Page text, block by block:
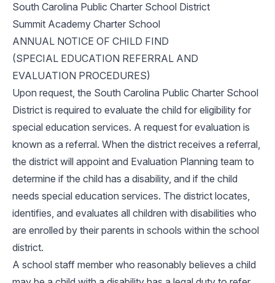
South Carolina Public Charter School District
Summit Academy Charter School
ANNUAL NOTICE OF CHILD FIND
(SPECIAL EDUCATION REFERRAL AND
EVALUATION PROCEDURES)
Upon request, the South Carolina Public Charter School
District is required to evaluate the child for eligibility for
special education services. A request for evaluation is
known as a referral. When the district receives a referral,
the district will appoint and Evaluation Planning team to
determine if the child has a disability, and if the child
needs special education services. The district locates,
identifies, and evaluates all children with disabilities who
are enrolled by their parents in schools within the school
district.
A school staff member who reasonably believes a child